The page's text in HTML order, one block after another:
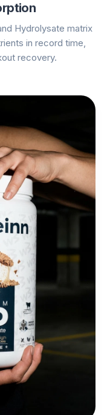
Hydrolysate matrix
in record time,
recovery.